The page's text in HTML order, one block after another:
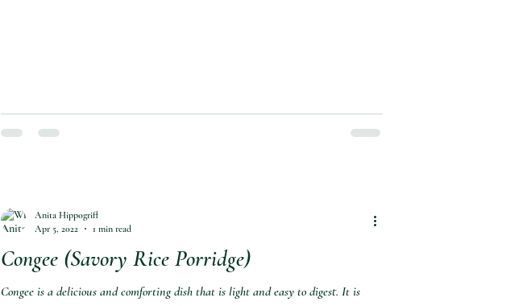
Congee (Savory Rice Porridge)⁣
Congee is a delicious and comforting dish that is light and easy to digest. It is
Anita Hippogriff
Apr 5, 2022
1 min read